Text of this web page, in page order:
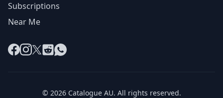
Subscriptions
Near Me
Facebook
Instagram
X RedditWhatsApp
© 2026 Catalogue AU. All rights reserved.